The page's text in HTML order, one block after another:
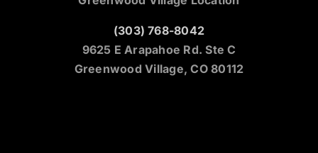
(303) 768-8042
9625 E Arapahoe Rd. Ste C
Greenwood Village, CO 80112